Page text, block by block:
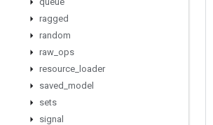
ragged
random
raw ops
resource
loader
saved model
sets
signal